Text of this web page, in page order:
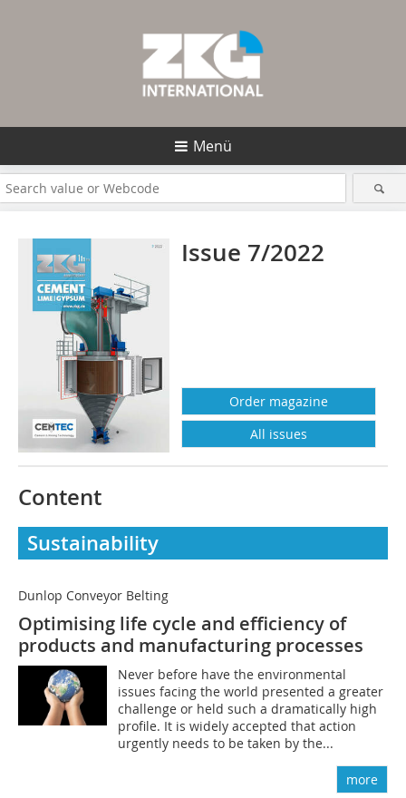
Menü
Issue 7/2022
Order magazine
All issues
Content
Sustainability
Dunlop Conveyor Belting
Optimising life cycle and efficiency of
products and manufacturing processes
Never before have the environmental
issues facing the world presented a greater
challenge or held such a dramatically high
profile. It is widely accepted that action
urgently needs to be taken by the...
more